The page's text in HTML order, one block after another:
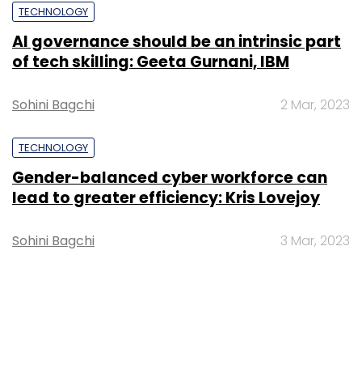
TECHNOLOGY
AI governance should be an intrinsic part
of tech skilling: Geeta Gurnani, IBM
Sohini Bagchi 2 Mar, 2023
TECHNOLOGY
Gender-balanced cyber workforce can
lead to greater efficiency: Kris Lovejoy
Sohini Bagchi 3 Mar, 2023